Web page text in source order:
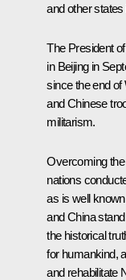
and other
The President
in Beijing in
since the end of
and Chinese
militarism.
Overcoming
nations
as is well
and China
the historical
for humankind,
and rehabilitate